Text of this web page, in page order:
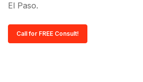
El Paso.
Call for FREE Consult!